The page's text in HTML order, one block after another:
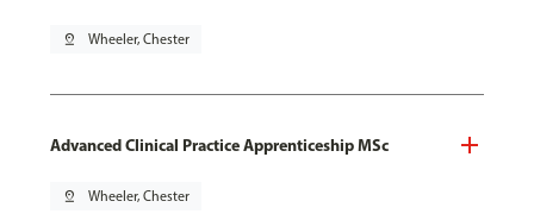
pin_drop Wheeler, Chester
Advanced Clinical Practice Apprenticeship MSc
pin_drop Wheeler, Chester